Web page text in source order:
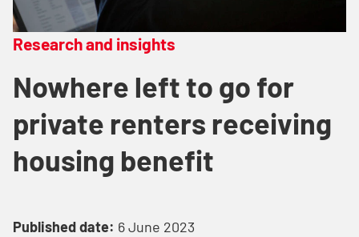
Research and insights
Nowhere left to go for
private renters receiving
housing benefit
Published date: 6 June 2023